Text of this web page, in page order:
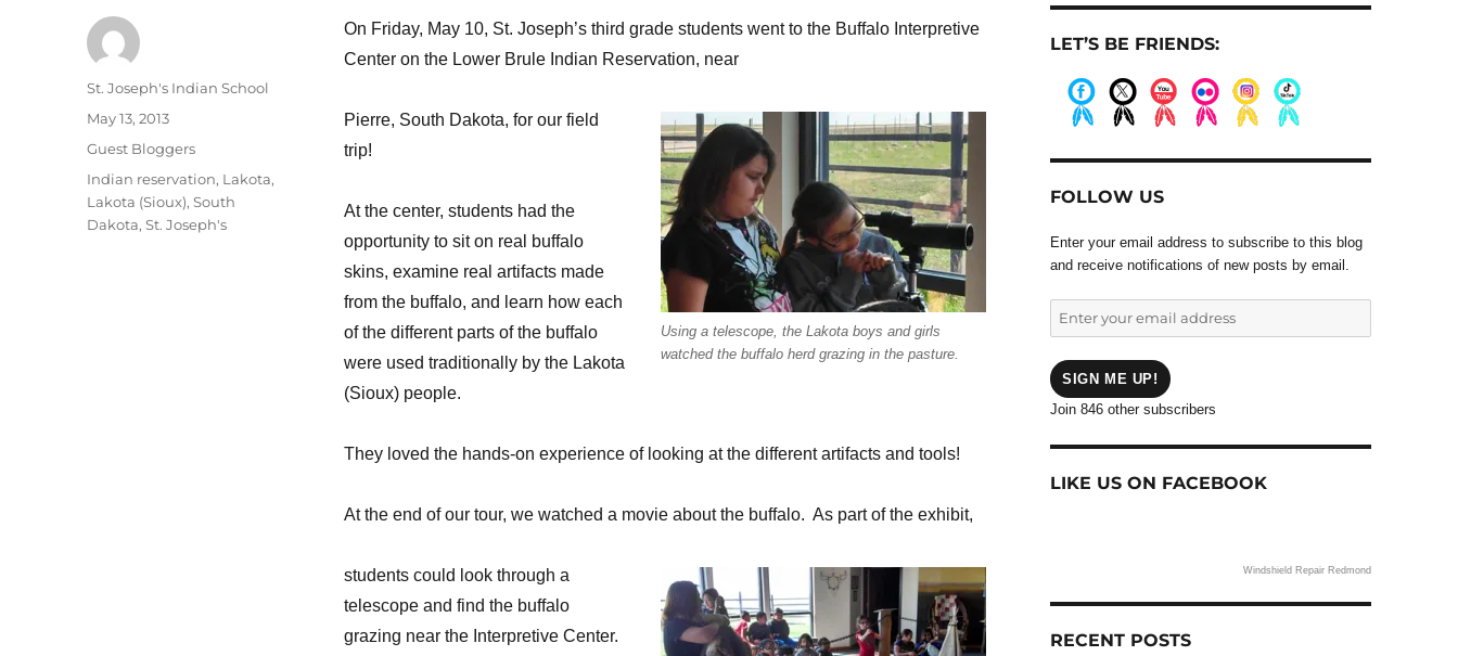
On Friday, May 10, St. Joseph’s third grade students went to the Buffalo Interpretive
Center on the Lower Brule Indian Reservation, near
Using a telescope, the Lakota boys and girls
watched the buffalo herd grazing in the pasture.
Pierre, South Dakota, for our field
trip!
At the center, students had the
opportunity to sit on real buffalo
skins, examine real artifacts made
from the buffalo, and learn how each
of the different parts of the buffalo
were used traditionally by the Lakota
(Sioux) people.
They loved the hands-on experience of looking at the different artifacts and tools!
At the end of our tour, we watched a movie about the buffalo. As part of the exhibit,
students could look through a
telescope and find the buffalo
grazing near the Interpretive Center.
Author
St. Joseph's Indian School
Posted
May 13, 2013
Categories
Guest Bloggers
Tags
Indian reservation, Lakota,
Lakota (Sioux),South
Dakota,St. Joseph's
LET’S BE FRIENDS:
FOLLOW US
Enter your email address to subscribe to this blog
and receive notifications of new posts by email.
address
SIGN ME UP!
Join 846 other subscribers
LIKE US ON FACEBOOK
Windshield Repair Redmond
RECENT POSTS